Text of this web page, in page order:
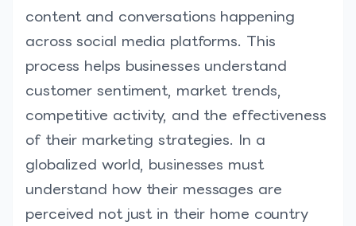
content and conversations happening
across social media platforms. This
process helps businesses understand
customer sentiment, market trends,
competitive activity, and the effectiveness
of their marketing strategies. In a
globalized world, businesses must
understand how their messages are
perceived not just in their home country